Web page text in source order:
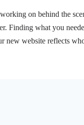
working on behind the
Finding what you
website reflects